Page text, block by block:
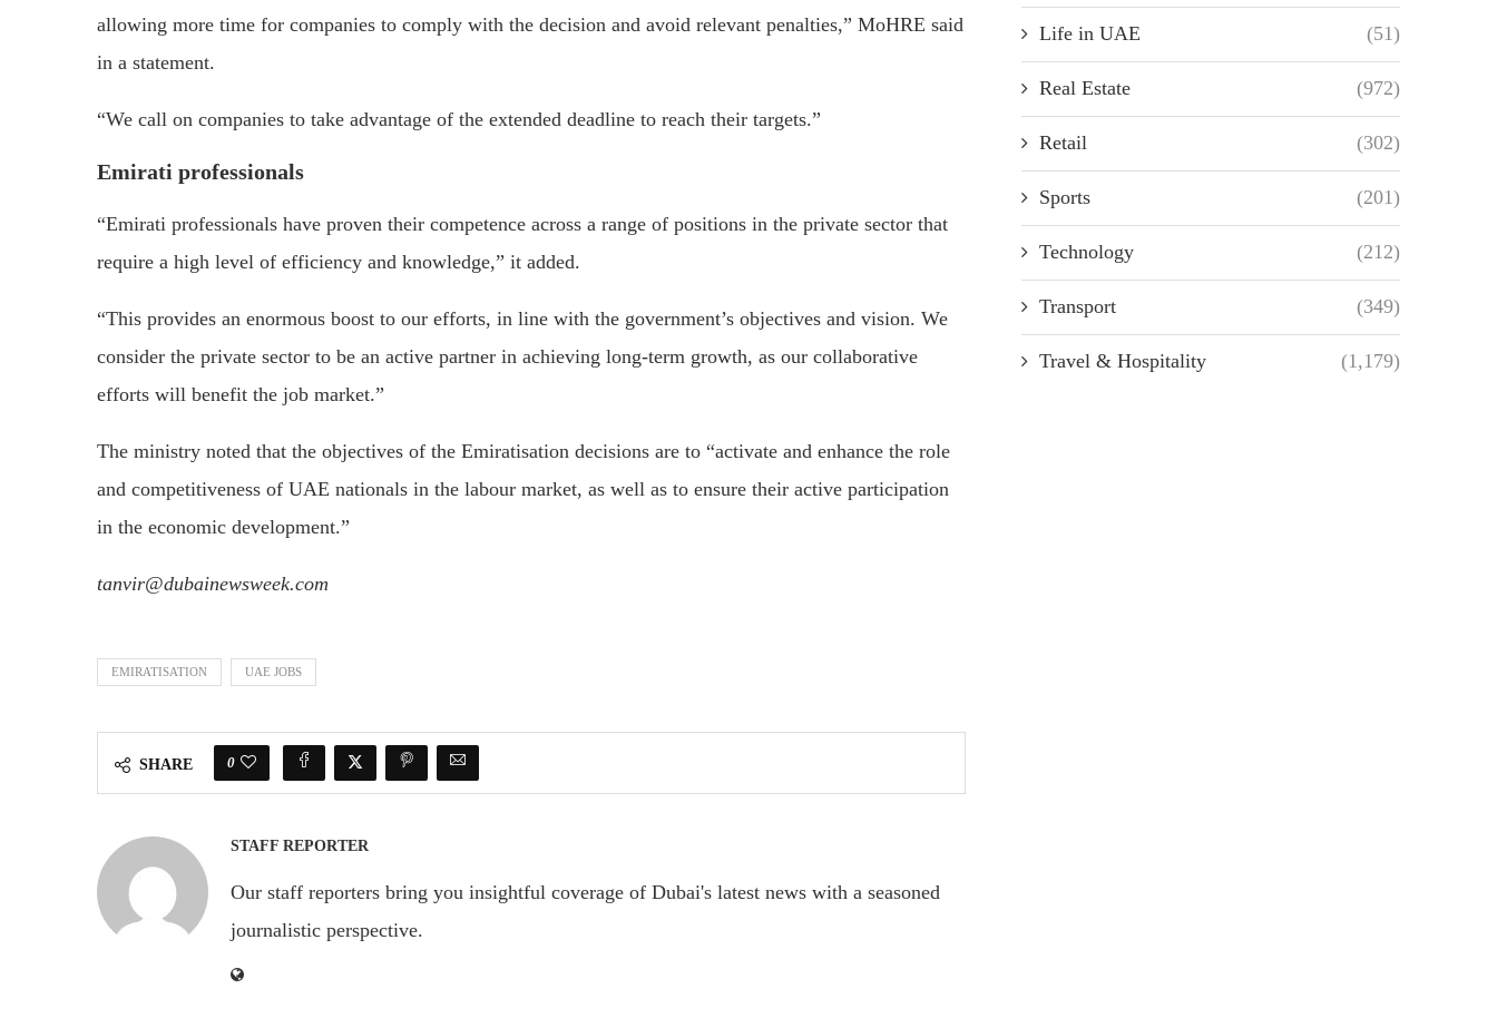
allowing more time for companies to comply with the decision and avoid relevant penalties,” MoHRE said
in a statement.
“We call on companies to take advantage of the extended deadline to reach their targets.”
Emirati professionals
“Emirati professionals have proven their competence across a range of positions in the private sector that
require a high level of efficiency and knowledge,” it added.
“This provides an enormous boost to our efforts, in line with the government’s objectives and vision. We
consider the private sector to be an active partner in achieving long-term growth, as our collaborative
efforts will benefit the job market.”
The ministry noted that the objectives of the Emiratisation decisions are to “activate and enhance the role
and competitiveness of UAE nationals in the labour market, as well as to ensure their active participation
in the economic development.”
tanvir@dubainewsweek.com
EMIRATISATION UAE JOBS
SHARE 0
STAFF REPORTER
Our staff reporters bring you insightful coverage of Dubai's latest news with a seasoned
journalistic perspective.
Life in UAE (51)
Real Estate (972)
Retail (302)
Sports (201)
Technology (212)
Transport (349)
Travel & Hospitality (1,179)